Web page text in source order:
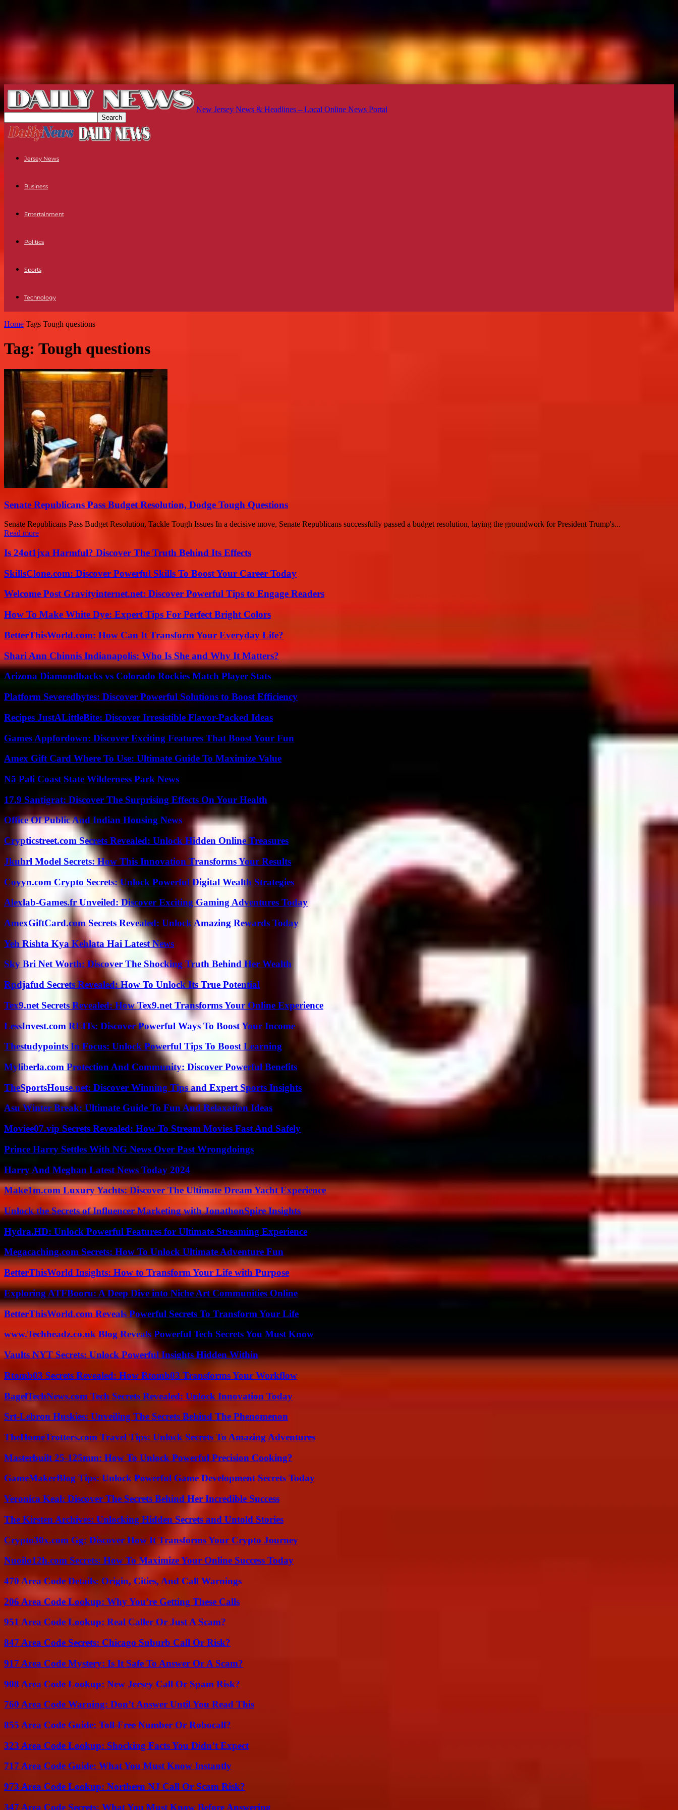
New Jersey News & Headlines – Local Online News Portal
Jersey News
Business
Entertainment
Politics
Sports
Technology
Home Tags Tough questions
Tag: Tough questions
Senate Republicans Pass Budget Resolution, Dodge Tough Questions
Senate Republicans Pass Budget Resolution, Tackle Tough Issues In a decisive move, Senate Republicans successfully passed a budget resolution, laying the groundwork for President Trump's...
Read more
Is 24ot1jxa Harmful? Discover The Truth Behind Its Effects
SkillsClone.com: Discover Powerful Skills To Boost Your Career Today
Welcome Post Gravityinternet.net: Discover Powerful Tips to Engage Readers
How To Make White Dye: Expert Tips For Perfect Bright Colors
BetterThisWorld.com: How Can It Transform Your Everyday Life?
Shari Ann Chinnis Indianapolis: Who Is She and Why It Matters?
Arizona Diamondbacks vs Colorado Rockies Match Player Stats
Platform Severedbytes: Discover Powerful Solutions to Boost Efficiency
Recipes JustALittleBite: Discover Irresistible Flavor-Packed Ideas
Games Appfordown: Discover Exciting Features That Boost Your Fun
Amex Gift Card Where To Use: Ultimate Guide To Maximize Value
Nā Pali Coast State Wilderness Park News
17.9 Santigrat: Discover The Surprising Effects On Your Health
Office Of Public And Indian Housing News
Crypticstreet.com Secrets Revealed: Unlock Hidden Online Treasures
Jkuhrl Model Secrets: How This Innovation Transforms Your Results
Coyyn.com Crypto Secrets: Unlock Powerful Digital Wealth Strategies
Alexlab-Games.fr Unveiled: Discover Exciting Gaming Adventures Today
AmexGiftCard.com Secrets Revealed: Unlock Amazing Rewards Today
Yeh Rishta Kya Kehlata Hai Latest News
Sky Bri Net Worth: Discover The Shocking Truth Behind Her Wealth
Rpdjafud Secrets Revealed: How To Unlock Its True Potential
Tex9.net Secrets Revealed: How Tex9.net Transforms Your Online Experience
LessInvest.com REITs: Discover Powerful Ways To Boost Your Income
Thestudypoints In Focus: Unlock Powerful Tips To Boost Learning
Myliberla.com Protection And Community: Discover Powerful Benefits
TheSportsHouse.net: Discover Winning Tips and Expert Sports Insights
Asu Winter Break: Ultimate Guide To Fun And Relaxation Ideas
Moviee07.vip Secrets Revealed: How To Stream Movies Fast And Safely
Prince Harry Settles With NG News Over Past Wrongdoings
Harry And Meghan Latest News Today 2024
Make1m.com Luxury Yachts: Discover The Ultimate Dream Yacht Experience
Unlock the Secrets of Influencer Marketing with JonathonSpire Insights
Hydra.HD: Unlock Powerful Features for Ultimate Streaming Experience
Megacaching.com Secrets: How To Unlock Ultimate Adventure Fun
BetterThisWorld Insights: How to Transform Your Life with Purpose
Exploring ATFBooru: A Deep Dive into Niche Art Communities Online
BetterThisWorld.com Reveals Powerful Secrets To Transform Your Life
www.Techheadz.co.uk Blog Reveals Powerful Tech Secrets You Must Know
Vaults NYT Secrets: Unlock Powerful Insights Hidden Within
Rtomb03 Secrets Revealed: How Rtomb03 Transforms Your Workflow
BagelTechNews.com Tech Secrets Revealed: Unlock Innovation Today
Srt-Lebron Huskies: Unveiling The Secrets Behind The Phenomenon
TheHomeTrotters.com Travel Tips: Unlock Secrets To Amazing Adventures
Masterbuilt 25-125mm: How To Unlock Powerful Precision Cooking?
GameMakerBlog Tips: Unlock Powerful Game Development Secrets Today
Veronica Keal: Discover The Secrets Behind Her Incredible Success
The Kirsten Archives: Unlocking Hidden Secrets and Untold Stories
Crypto30x.com Gg: Discover How It Transforms Your Crypto Journey
Nuoilo12h.com Secrets: How To Maximize Your Online Success Today
470 Area Code Details: Origin, Cities, And Call Warnings
206 Area Code Lookup: Why You’re Getting These Calls
951 Area Code Lookup: Real Caller Or Just A Scam?
847 Area Code Secrets: Chicago Suburb Call Or Risk?
917 Area Code Mystery: Is It Safe To Answer Or A Scam?
908 Area Code Lookup: New Jersey Call Or Spam Risk?
760 Area Code Warning: Don’t Answer Until You Read This
855 Area Code Guide: Toll-Free Number Or Robocall?
323 Area Code Lookup: Shocking Facts You Didn’t Expect
717 Area Code Guide: What You Must Know Instantly
973 Area Code Lookup: Northern NJ Call Or Scam Risk?
347 Area Code Secrets: What You Must Know Before Answering